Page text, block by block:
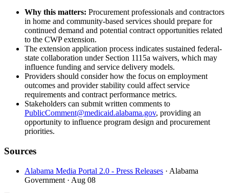
Why this matters: Procurement professionals and contractors
in home and community-based services should prepare for
continued demand and potential contract opportunities related
to the CWP extension.
The extension application process indicates sustained federal-
state collaboration under Section 1115a waivers, which may
influence funding and service delivery models.
Providers should consider how the focus on employment
outcomes and provider stability could affect service
requirements and contract performance metrics.
Stakeholders can submit written comments to
PublicComment@medicaid.alabama.gov, providing an
opportunity to influence program design and procurement
priorities.
Sources
Alabama Media Portal 2.0 - Press Releases · Alabama
Government · Aug 08